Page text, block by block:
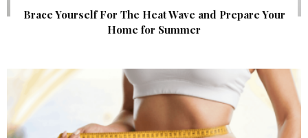
Brace Yourself For The Heat Wave and Prepare Your
Home for Summer